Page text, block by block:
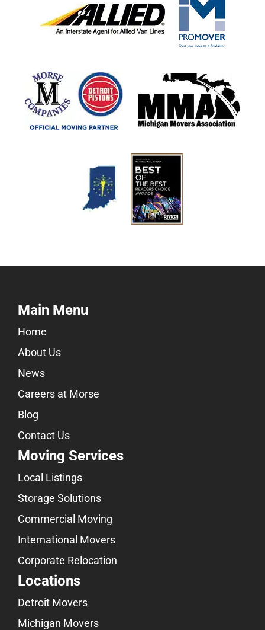
Main Menu
Home
About Us
News
Careers at Morse
Blog
Contact Us
Moving Services
Local Listings
Storage Solutions
Commercial Moving
International Movers
Corporate Relocation
Locations
Detroit Movers
Michigan Movers